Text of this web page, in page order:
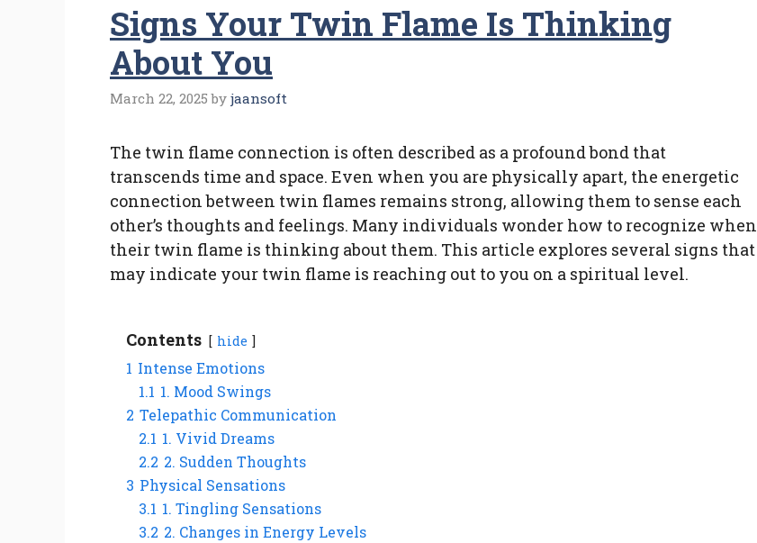
Signs Your Twin Flame Is Thinking
About You
March 22, 2025 by jaansoft
The twin flame connection is often described as a profound bond that
transcends time and space. Even when you are physically apart, the energetic
connection between twin flames remains strong, allowing them to sense each
other’s thoughts and feelings. Many individuals wonder how to recognize when
their twin flame is thinking about them. This article explores several signs that
may indicate your twin flame is reaching out to you on a spiritual level.
Contents hide
1 Intense Emotions
1.1 1. Mood Swings
2 Telepathic Communication
2.1 1. Vivid Dreams
2.2 2. Sudden Thoughts
3 Physical Sensations
3.1 1. Tingling Sensations
3.2 2. Changes in Energy Levels